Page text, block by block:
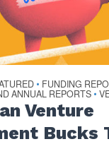
• FUNDING
ANNUAL REPORTS •
Venture
Bucks